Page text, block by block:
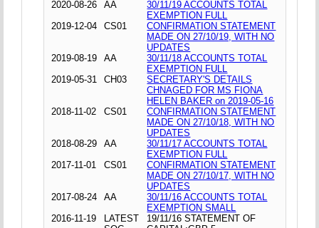
2020-08-26
AA
30/11/19 ACCOUNTS TOTAL
EXEMPTION FULL
2019-12-04
CS01
CONFIRMATION STATEMENT
MADE ON 27/10/19, WITH NO
UPDATES
2019-08-19
AA
30/11/18 ACCOUNTS TOTAL
EXEMPTION FULL
2019-05-31
CH03
SECRETARY'S DETAILS
CHNAGED FOR MS FIONA
HELEN BAKER on 2019-05-16
2018-11-02
CS01
CONFIRMATION STATEMENT
MADE ON 27/10/18, WITH NO
UPDATES
2018-08-29
AA
30/11/17 ACCOUNTS TOTAL
EXEMPTION FULL
2017-11-01
CS01
CONFIRMATION STATEMENT
MADE ON 27/10/17, WITH NO
UPDATES
2017-08-24
AA
30/11/16 ACCOUNTS TOTAL
EXEMPTION SMALL
2016-11-19
LATEST
19/11/16 STATEMENT OF